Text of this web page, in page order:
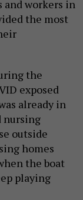
and workers in
the most
the
exposed
already in
nursing
outside
homes
the boat
playing